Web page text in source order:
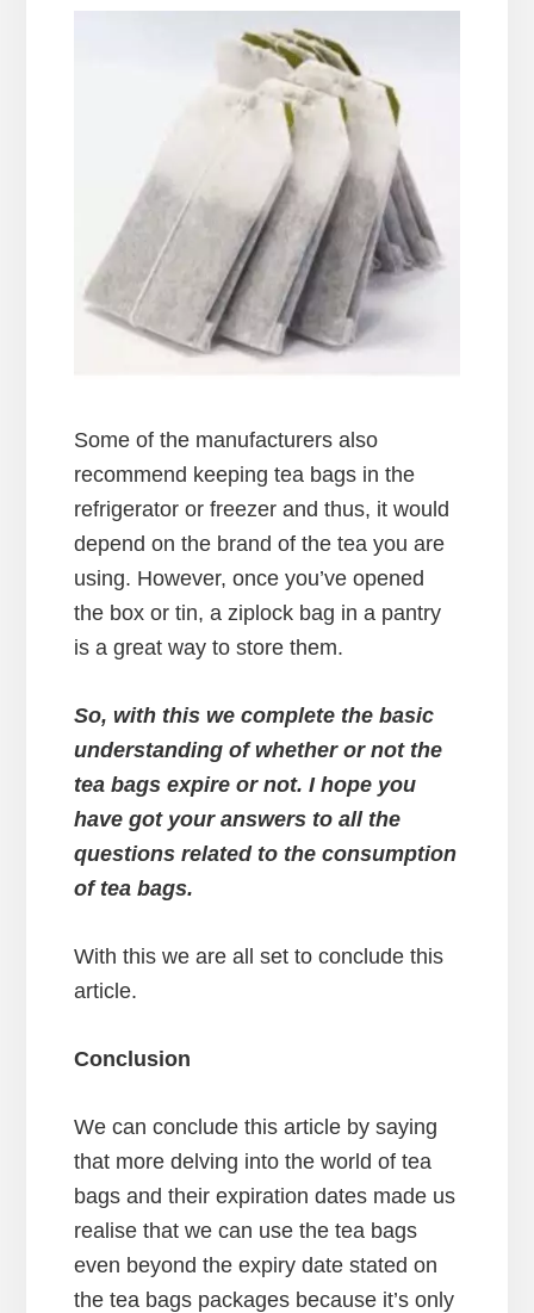
Some of the manufacturers also
recommend keeping tea bags in the
refrigerator or freezer and thus, it would
depend on the brand of the tea you are
using. However, once you’ve opened
the box or tin, a ziplock bag in a pantry
is a great way to store them.
So, with this we complete the basic
understanding of whether or not the
tea bags expire or not. I hope you
have got your answers to all the
questions related to the consumption
of tea bags.
With this we are all set to conclude this
article.
Conclusion
We can conclude this article by saying
that more delving into the world of tea
bags and their expiration dates made us
realise that we can use the tea bags
even beyond the expiry date stated on
the tea bags packages because it’s only